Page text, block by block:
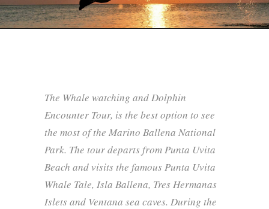
The Whale watching and Dolphin
Encounter Tour, is the best option to see
the most of the Marino Ballena National
Park. The tour departs from Punta Uvita
Beach and visits the famous Punta Uvita
Whale Tale, Isla Ballena, Tres Hermanas
Islets and Ventana sea caves. During the